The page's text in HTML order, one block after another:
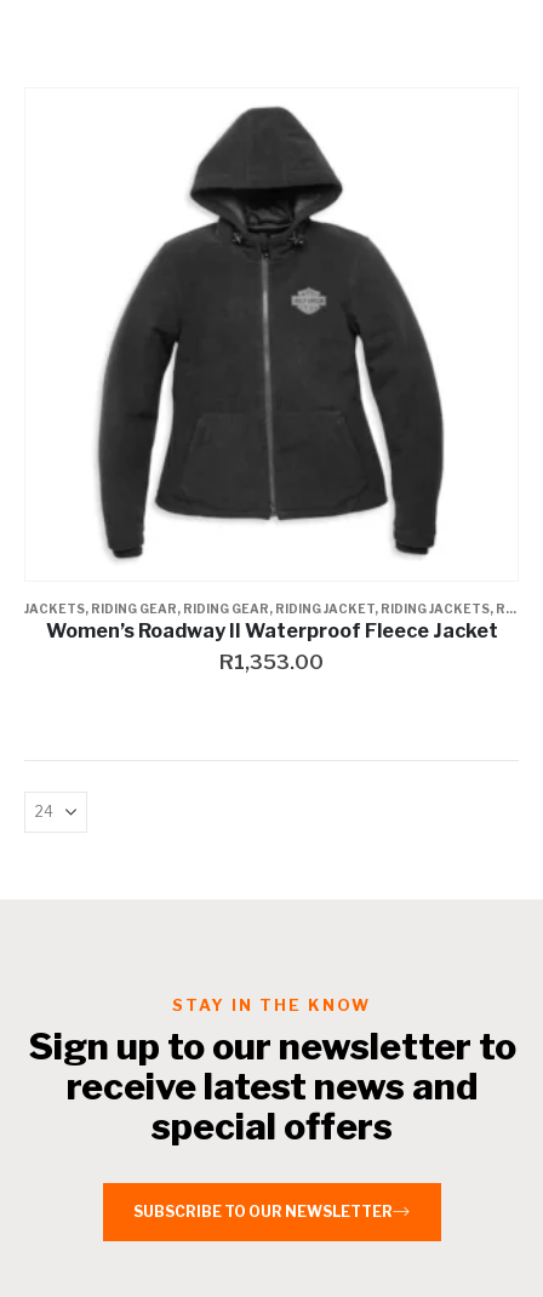
JACKETS, RIDING GEAR, RIDING GEAR, RIDING JACKET, RIDING JACKETS, RIDING JACKETS
Women’s Roadway II Waterproof Fleece Jacket
R1,353.00
STAY IN THE KNOW
Sign up to our newsletter to
receive latest news and
special offers
SUBSCRIBE TO OUR NEWSLETTER